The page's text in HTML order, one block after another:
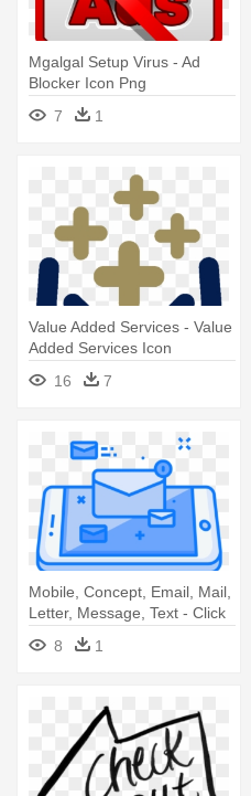
Mgalgal Setup Virus - Ad
Blocker Icon Png
7
1
Value Added Services - Value
Added Services Icon
16
7
Mobile, Concept, Email, Mail,
Letter, Message, Text - Click
Ads Icon
8 1